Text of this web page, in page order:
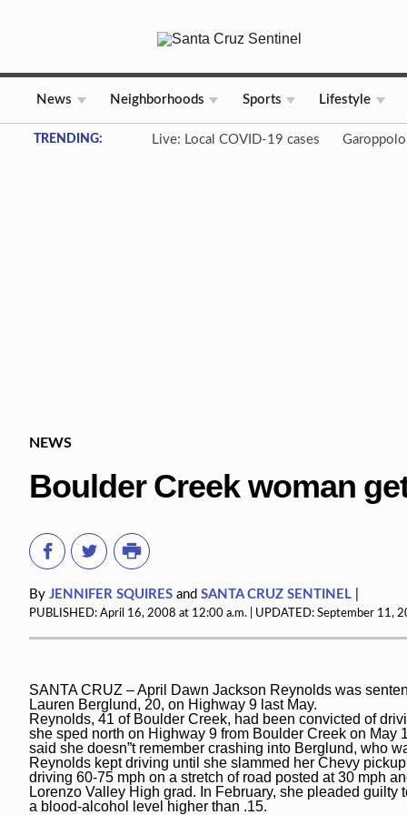
Skip to content
News Neighborhoods Sports Lifestyle
TRENDING: Live: Local COVID-19 cases
NEWS
Boulder Creek woman
By JENNIFER SQUIRES and SANTA CRUZ SENTINEL
PUBLISHED: April 16, 2008 at 12:00 a.m. | UPDATED: September 11,
SANTA CRUZ – April Dawn Jackson Reynolds was
Lauren Berglund, 20, on Highway 9 last May.
Reynolds, 41 of Boulder Creek, had been convicted of
she sped north on Highway 9 from Boulder Creek on
said she doesn”t remember crashing into Berglund, who
Reynolds kept driving until she slammed her Chevy
driving 60-75 mph on a stretch of road posted at 30 mph
Lorenzo Valley High grad. In February, she pleaded
a blood-alcohol level higher than .15.